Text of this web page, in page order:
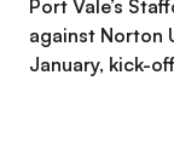
Port Vale’s
against Norton
January, kick-